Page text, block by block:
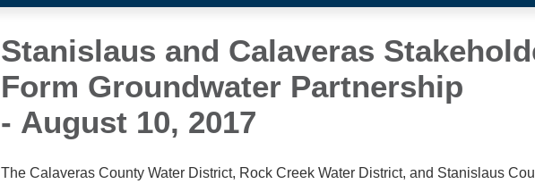
Stanislaus and Calaveras
Form Groundwater Partnership
- August 10, 2017
The Calaveras County Water District, Rock Creek Water District, and Stanislaus